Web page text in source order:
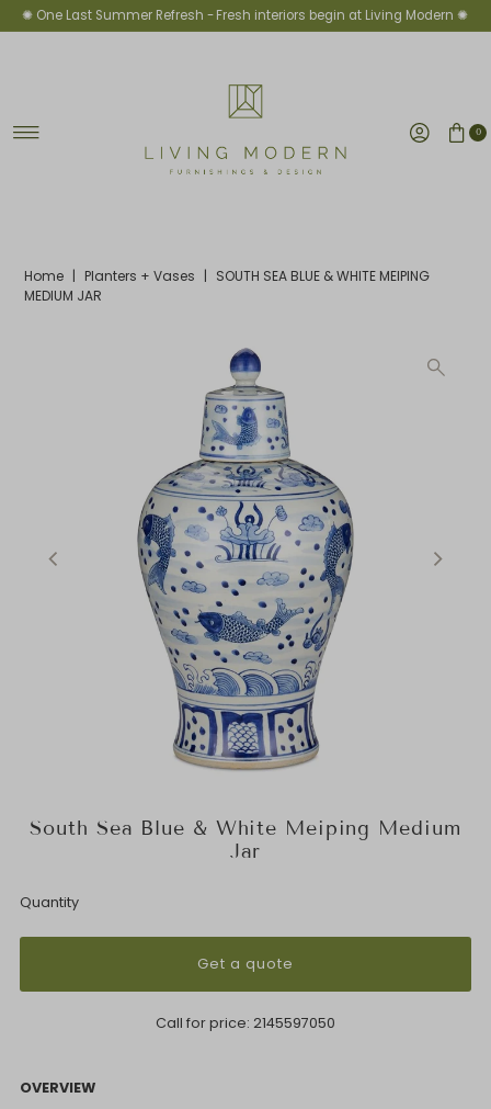
Skip to content
✺ One Last Summer Refresh -Fresh interiors begin at Living Modern ✺
0
Home | Planters + Vases | SOUTH SEA BLUE & WHITE MEIPING
MEDIUM JAR
South Sea Blue & White Meiping Medium
Jar
Quantity
Get a quote
Call for price: 2145597050
OVERVIEW